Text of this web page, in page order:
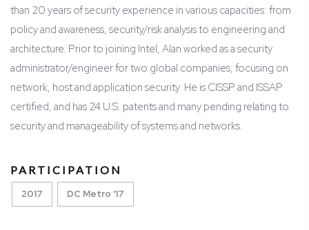
than 20 years of security experience in various capacities: from
policy and awareness, security/risk analysis to engineering and
architecture. Prior to joining Intel, Alan worked as a security
administrator/engineer for two global companies, focusing on
network, host and application security. He is CISSP and ISSAP
certified, and has 24 U.S. patents and many pending relating to
security and manageability of systems and networks.
PARTICIPATION
2017 DC Metro '17